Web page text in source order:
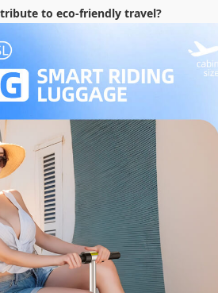
to eco-friendly travel?